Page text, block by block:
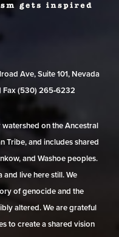
Ave, Suite 101, Nevada
Fax (530) 265‑6232
on the Ancestral
Tribe, and includes shared
and Washoe peoples.
live here still. We
of genocide and the
altered. We are grateful
to create a shared vision